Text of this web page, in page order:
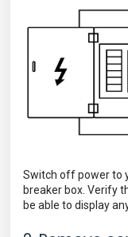
Switch off power to
breaker box. Verify
be able to display